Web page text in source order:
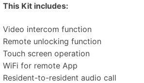
This Kit includes:
Video intercom function
Remote unlocking function
Touch screen operation
WiFi for remote App
Resident-to-resident audio call